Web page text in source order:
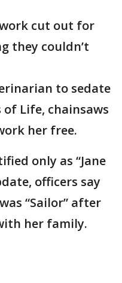
cut out for
they couldn’t
to sedate
of Life, chainsaws
her free.
only as “Jane
officers say
“Sailor” after
her family.